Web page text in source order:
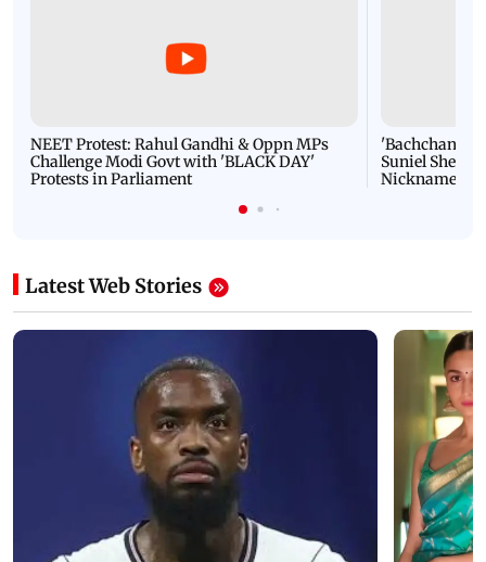
NEET Protest: Rahul Gandhi & Oppn MPs
Challenge Modi Govt with 'BLACK DAY'
Protests in Parliament
'Bachchan
Suniel Shetty
Nickname |
Latest Web Stories